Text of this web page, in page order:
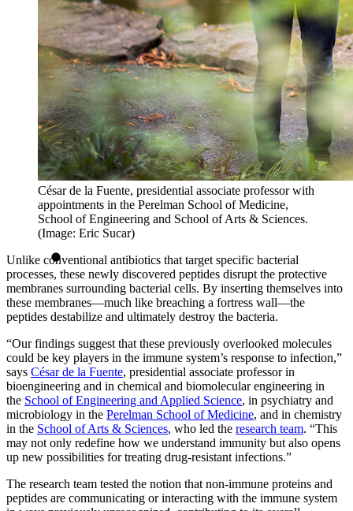
César de la Fuente, presidential associate professor with
appointments in the Perelman School of Medicine,
School of Engineering and School of Arts & Sciences.
(Image: Eric Sucar)
Unlike conventional antibiotics that target specific bacterial
processes, these newly discovered peptides disrupt the protective
membranes surrounding bacterial cells. By inserting themselves into
these membranes—much like breaching a fortress wall—the
peptides destabilize and ultimately destroy the bacteria.
“Our findings suggest that these previously overlooked molecules
could be key players in the immune system’s response to infection,”
says César de la Fuente, presidential associate professor in
bioengineering and in chemical and biomolecular engineering in
the School of Engineering and Applied Science, in psychiatry and
microbiology in the Perelman School of Medicine, and in chemistry
in the School of Arts & Sciences, who led the research team. “This
may not only redefine how we understand immunity but also opens
up new possibilities for treating drug-resistant infections.”
The research team tested the notion that non-immune proteins and
peptides are communicating or interacting with the immune system